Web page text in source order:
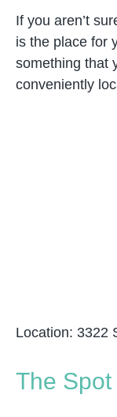
If you aren’t
is the place for
something that
conveniently
Location: 3322
The